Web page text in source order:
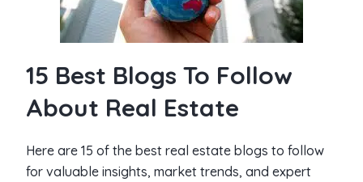
15 Best Blogs To Follow
About Real Estate
Here are 15 of the best real estate blogs to follow
for valuable insights, market trends, and expert